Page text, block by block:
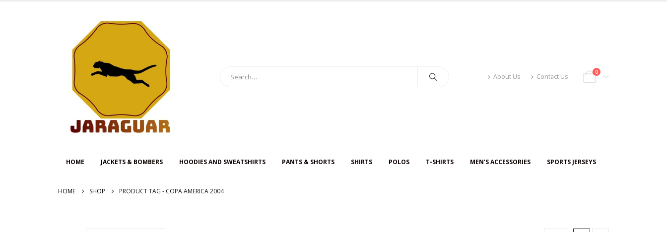
About Us Contact Us
0
HOME JACKETS & BOMBERS HOODIES AND SWEATSHIRTS PANTS & SHORTS SHIRTS POLOS T-SHIRTS MEN’S ACCESSORIES SPORTS JERSEYS
HOME SHOP PRODUCT TAG - COPA AMERICA 2004